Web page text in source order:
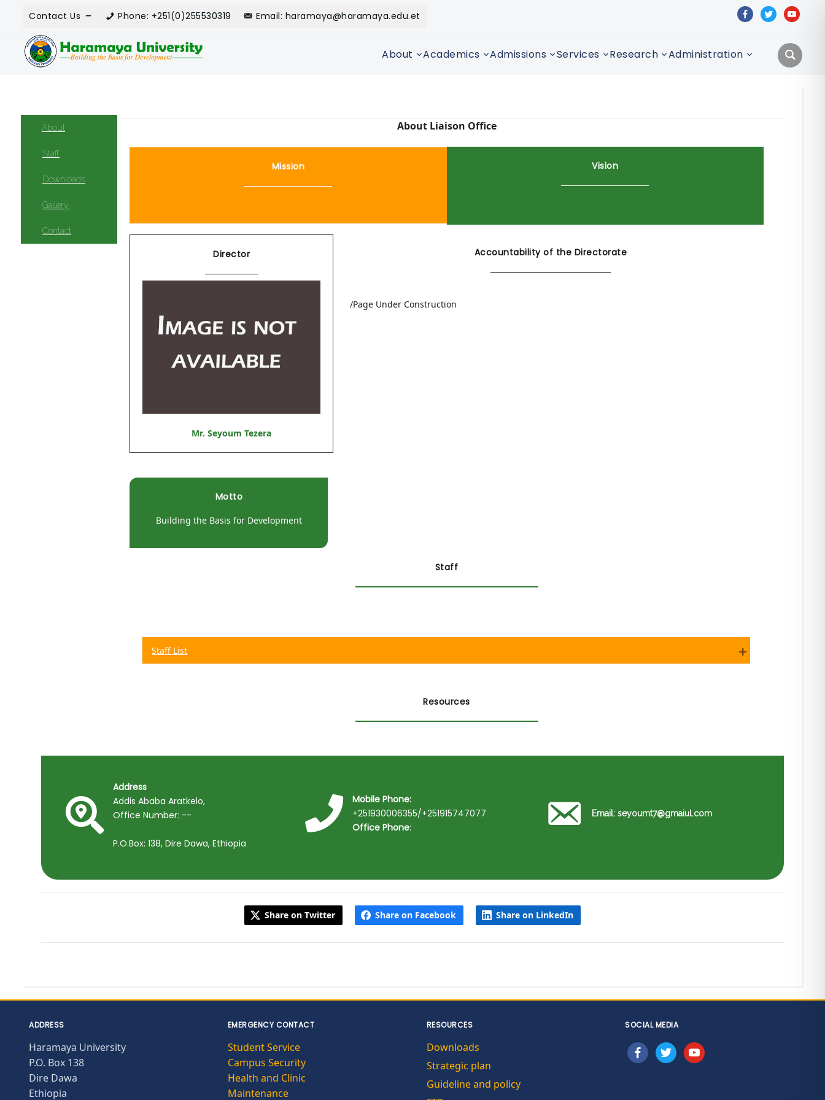
Contact Us Phone: +251(0)255530319 Email: haramaya@haramaya.edu.et facebooktwitteryoutube
About Academics Admissions Services Research Administration
About
Staff
Downloads
Gallery
Contact
About Liaison Office
Mission Vision
Director
Mr. Seyoum Tezera
Accountability of the Directorate
/Page Under Construction
Motto
Building the Basis for Development
Staff
Staff List
Resources
Address
Addis Ababa Aratkelo,
Office Number: --
P.O.Box: 138, Dire Dawa, Ethiopia
Mobile Phone:
+251930006355/+251915747077
Office Phone:
Email: seyoumt7@gmaiul.com
Share on Twitter Share on Facebook Share on LinkedIn
ADDRESS
Haramaya University
P.O. Box 138
Dire Dawa
Ethiopia
EMERGENCY CONTACT
Student Service
Campus Security
Health and Clinic
Maintenance
RESOURCES
Downloads
Strategic plan
Guideline and policy
SOCIAL MEDIA
facebooktwitteryoutube